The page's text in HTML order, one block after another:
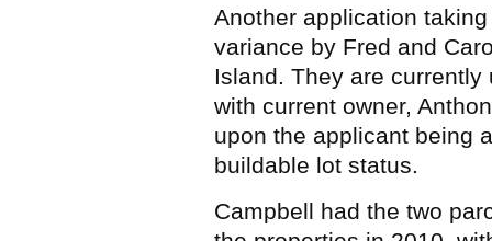
Another application
variance by Fred and
Island. They are
with current owner,
upon the applicant being
buildable lot status.
Campbell had the two